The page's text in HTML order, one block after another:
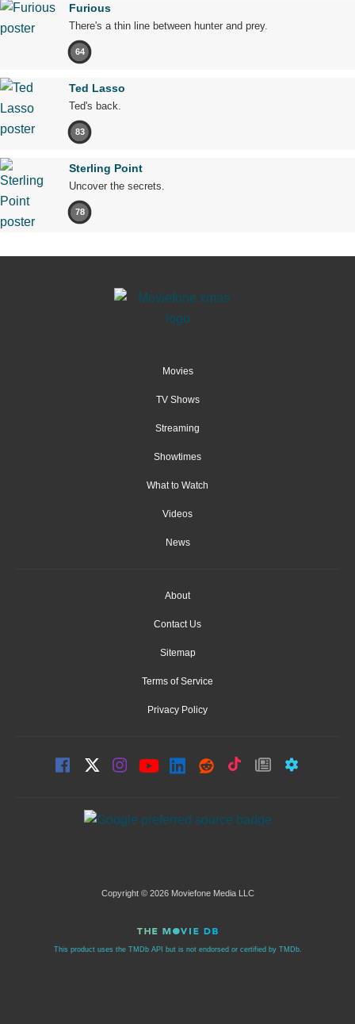
Furious
There's a thin line between hunter and prey.
64
Ted Lasso
Ted's back.
83
Sterling Point
Uncover the secrets.
78
Movies
TV Shows
Streaming
Showtimes
What to Watch
Videos
News
About
Contact Us
Sitemap
Terms of Service
Privacy Policy
Copyright © 2026 Moviefone Media LLC
This product uses the TMDb API but is not endorsed or certified by TMDb.